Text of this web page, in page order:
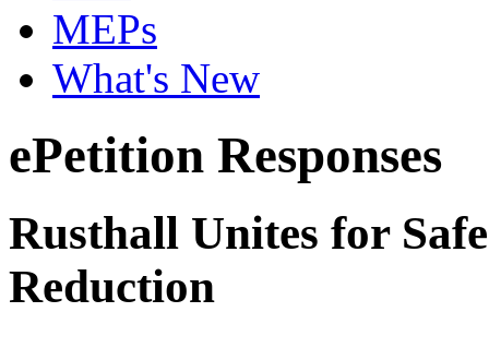
MEPs
What's New
ePetition Responses
Rusthall Unites for
Reduction